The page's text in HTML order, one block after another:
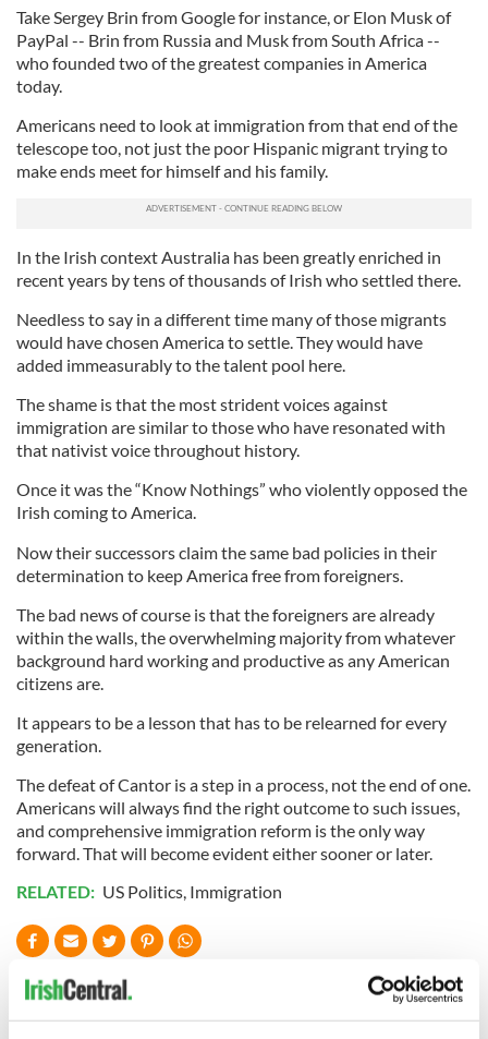
Take Sergey Brin from Google for instance, or Elon Musk of
PayPal -- Brin from Russia and Musk from South Africa --
who founded two of the greatest companies in America
today.
Americans need to look at immigration from that end of the
telescope too, not just the poor Hispanic migrant trying to
make ends meet for himself and his family.
In the Irish context Australia has been greatly enriched in
recent years by tens of thousands of Irish who settled there.
Needless to say in a different time many of those migrants
would have chosen America to settle. They would have
added immeasurably to the talent pool here.
The shame is that the most strident voices against
immigration are similar to those who have resonated with
that nativist voice throughout history.
Once it was the “Know Nothings” who violently opposed the
Irish coming to America.
Now their successors claim the same bad policies in their
determination to keep America free from foreigners.
The bad news of course is that the foreigners are already
within the walls, the overwhelming majority from whatever
background hard working and productive as any American
citizens are.
It appears to be a lesson that has to be relearned for every
generation.
The defeat of Cantor is a step in a process, not the end of one.
Americans will always find the right outcome to such issues,
and comprehensive immigration reform is the only way
forward. That will become evident either sooner or later.
RELATED: US Politics, Immigration
READ NEXT